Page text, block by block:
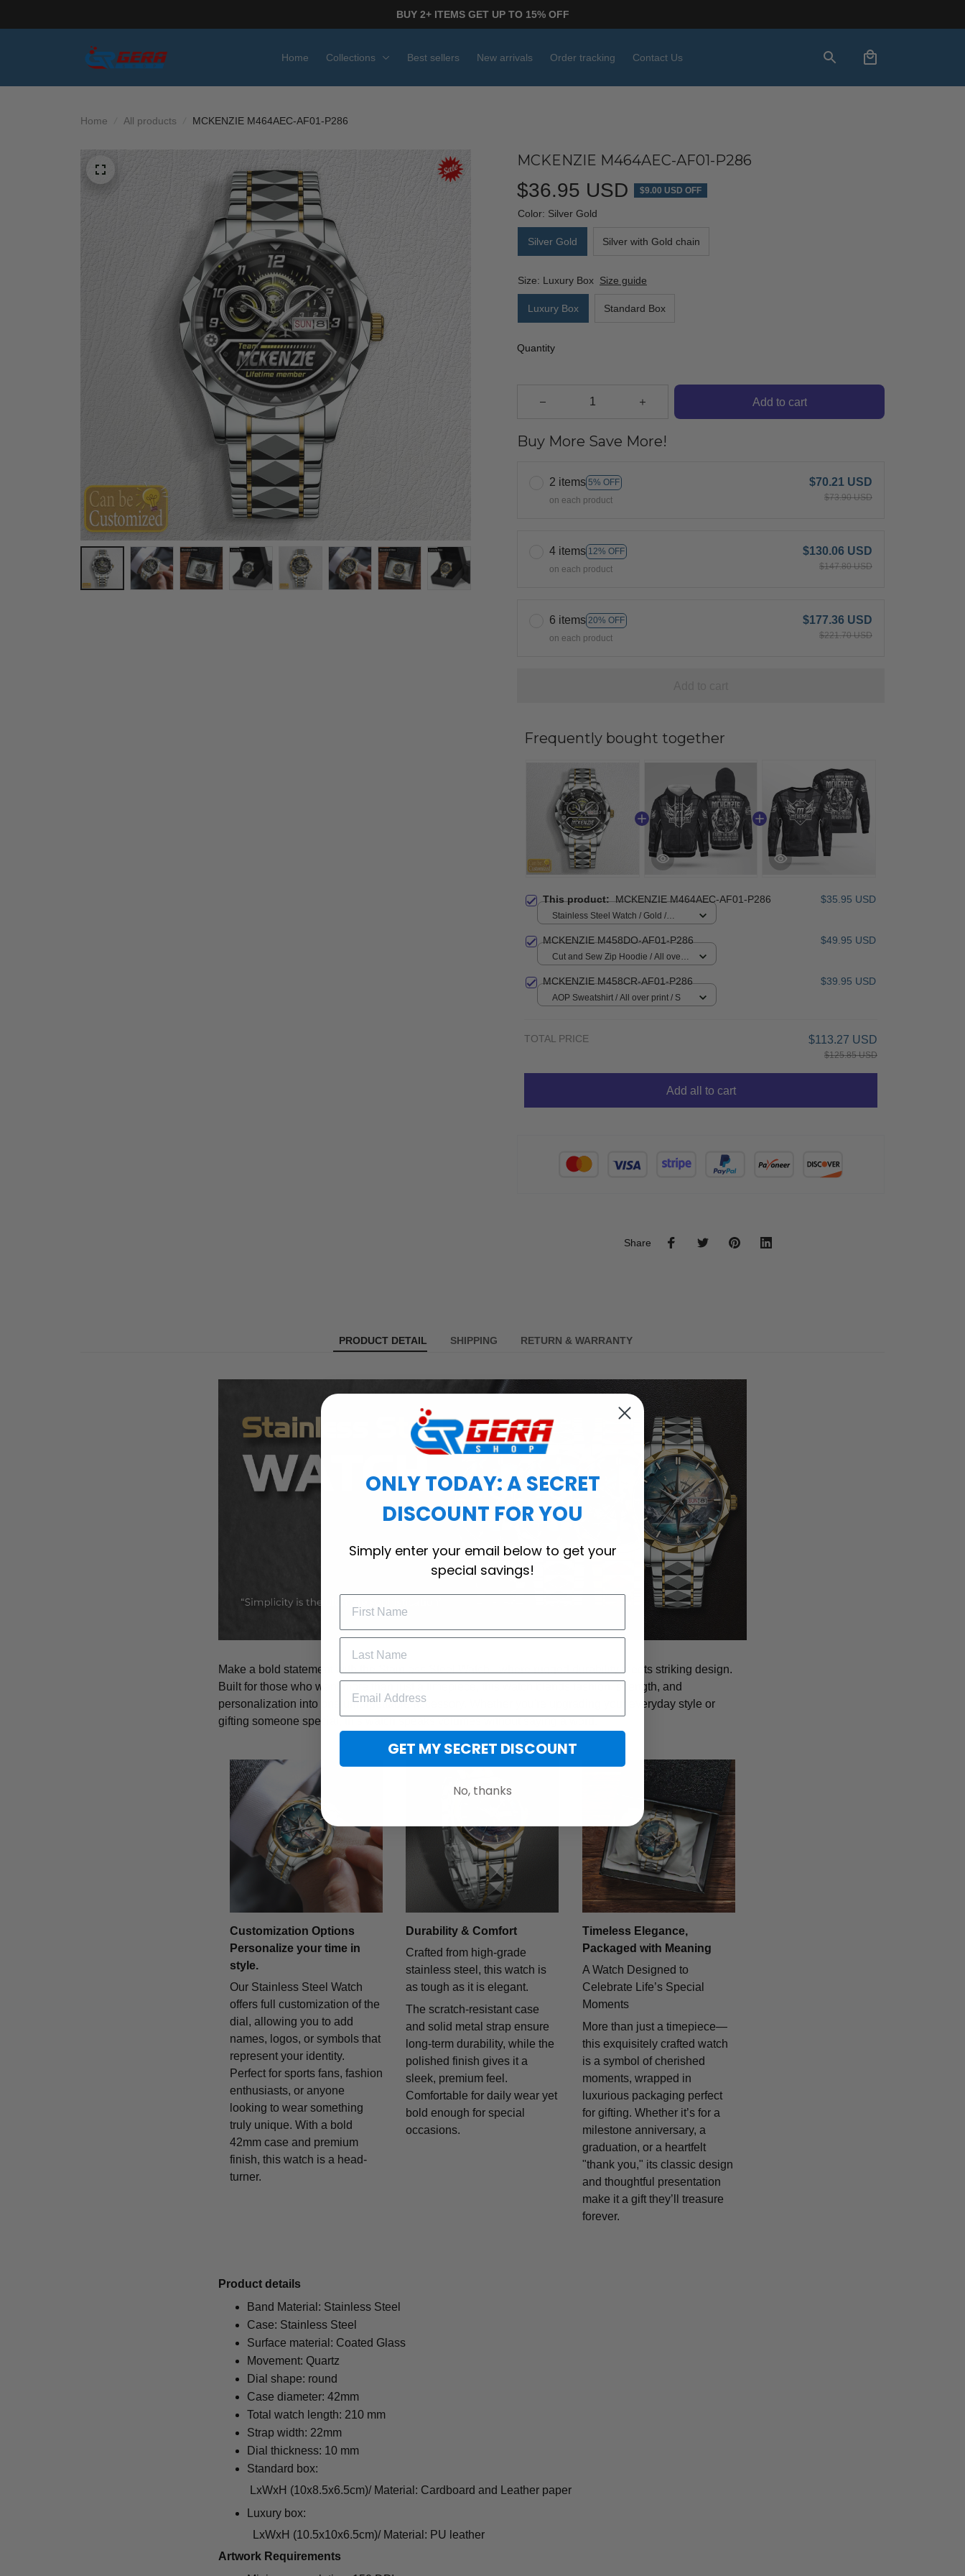
BUY 2+ ITEMS GET UP TO 15% OFF
Home Collections Best sellers New arrivals Order tracking Contact Us
Home All products MCKENZIE M464AEC-AF01-P286
MCKENZIE M464AEC-AF01-P286
$36.95 USD $9.00 USD OFF
Color: Silver Gold
Silver Gold Silver with Gold chain
Size: Luxury Box Size guide
Luxury Box Standard Box
Quantity
Add to cart
Buy More Save More!
2 items 5% OFF
on each product
$70.21 USD
$73.90 USD
4 items 12% OFF
on each product
$130.06 USD
$147.80 USD
6 items 20% OFF
on each product
$177.36 USD
$221.70 USD
Frequently bought together
This product:MCKENZIE M464AEC-AF01-P286 $35.95 USD
Stainless Steel Watch / Gold /
MCKENZIE M458DO-AF01-P286 $49.95 USD
Cut and Sew Zip Hoodie / All over
MCKENZIE M458CR-AF01-P286 $39.95 USD
AOP Sweatshirt / All over print / S
TOTAL PRICE $113.27 USD
$125.85 USD
Add all to cart
Share
PRODUCT DETAIL SHIPPING RETURN & WARRANTY
Make a bold statement with the Stainless Steel Watch - where rugged durability meets striking design.
Built for those who want more than just a timepiece, this watch blends fashion, strength, and
personalization into one unforgettable accessory. Whether you're upgrading your everyday style or
gifting someone special, this watch speaks volumes without saying a word.
Customization Options
Personalize your time in
style.
Our Stainless Steel Watch
offers full customization of the
dial, allowing you to add
names, logos, or symbols that
represent your identity.
Perfect for sports fans, fashion
enthusiasts, or anyone
looking to wear something
truly unique. With a bold
42mm case and premium
finish, this watch is a head-
turner.
Durability & Comfort
Crafted from high-grade
stainless steel, this watch is
as tough as it is elegant.
The scratch-resistant case
and solid metal strap ensure
long-term durability, while the
polished finish gives it a
sleek, premium feel.
Comfortable for daily wear yet
bold enough for special
occasions.
Timeless Elegance,
Packaged with Meaning
A Watch Designed to
Celebrate Life’s Special
Moments
More than just a timepiece—
this exquisitely crafted watch
is a symbol of cherished
moments, wrapped in
luxurious packaging perfect
for gifting. Whether it’s for a
milestone anniversary, a
graduation, or a heartfelt
"thank you," its classic design
and thoughtful presentation
make it a gift they’ll treasure
forever.
Product details
Band Material: Stainless Steel
Case: Stainless Steel
Surface material: Coated Glass
Movement: Quartz
Dial shape: round
Case diameter: 42mm
Total watch length: 210 mm
Strap width: 22mm
Dial thickness: 10 mm
Standard box:
LxWxH (10x8.5x6.5cm)/ Material: Cardboard and Leather paper
Luxury box:
LxWxH (10.5x10x6.5cm)/ Material: PU leather
Artwork Requirements
ONLY TODAY: A SECRET
DISCOUNT FOR YOU
Simply enter your email below to get your
special savings!
GET MY SECRET DISCOUNT
No, thanks